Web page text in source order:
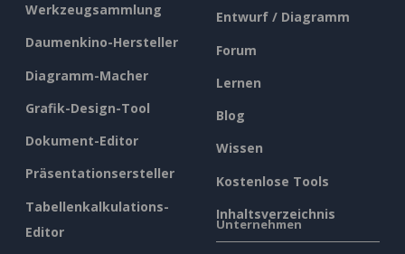
Werkzeugsammlung
Daumenkino-Hersteller
Diagramm-Macher
Grafik-Design-Tool
Dokument-Editor
Präsentationsersteller
Tabellenkalkulations-
Editor
Entwurf / Diagramm
Forum
Lernen
Blog
Wissen
Kostenlose Tools
Inhaltsverzeichnis
Unternehmen